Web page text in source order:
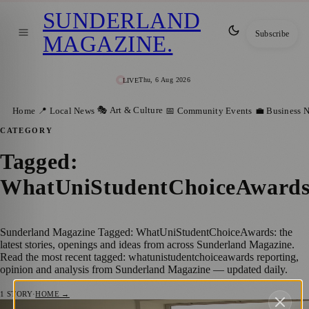
LIVEThu, 6 Aug 2026
SUNDERLAND
MAGAZINE. Subscribe
Home 📍 Local News 🎭 Art & Culture 📅 Community Events 💼 Business
CATEGORY
Tagged:
Sunderland Magazine Tagged: WhatUniStudentChoiceAwards: the
latest stories, openings and ideas from across Sunderland Magazine.
Read the most recent tagged: whatunistudentchoiceawards reporting,
opinion and analysis from Sunderland Magazine — updated daily.
1 STORY·HOME →